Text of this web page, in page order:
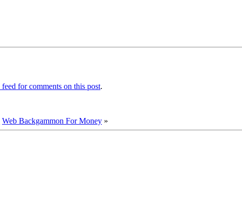
feed for comments on this post.
Web Backgammon For Money »